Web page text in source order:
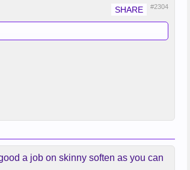
#2304
a job on skinny soften as you can